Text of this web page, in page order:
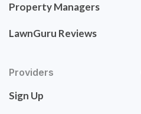
Property Managers
LawnGuru Reviews
Providers
Sign Up